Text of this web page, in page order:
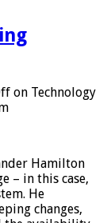
on Technology
Hamilton
– in this case,
He
changes,